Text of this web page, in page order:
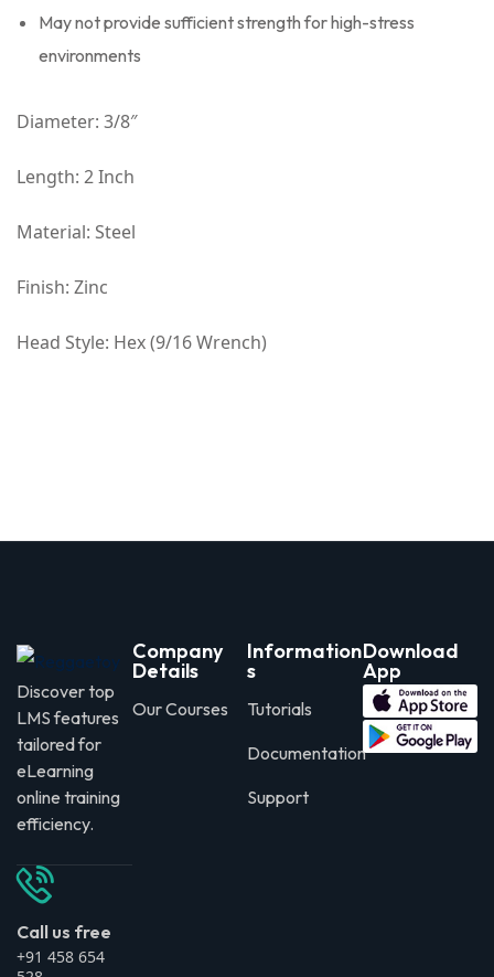
May not provide sufficient strength for high-stress
environments
Diameter: 3/8″
Length: 2 Inch
Material: Steel
Finish: Zinc
Head Style: Hex (9/16 Wrench)
Discover top
LMS features
tailored for
eLearning
online training
efficiency.
Call us free
+91 458 654
Company
Details
Our Courses
Information
s
Tutorials
Documentation
Support
Download
App